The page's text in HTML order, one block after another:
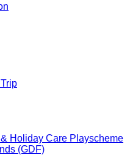
Holiday Care Playscheme
(GDF)